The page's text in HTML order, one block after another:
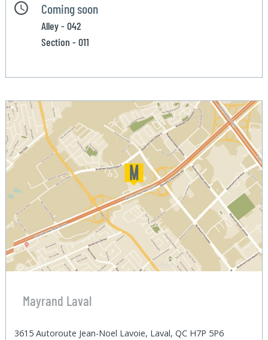
Coming soon
Alley - 042
Section - 011
Mayrand Laval
3615 Autoroute Jean-Noel Lavoie, Laval, QC H7P 5P6